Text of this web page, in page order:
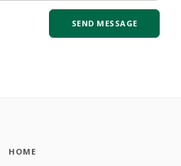
HOME